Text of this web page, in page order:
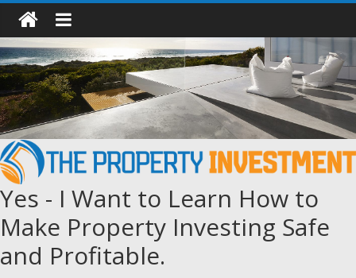
Yes - I Want to Learn How to
Make Property Investing Safe
and Profitable.